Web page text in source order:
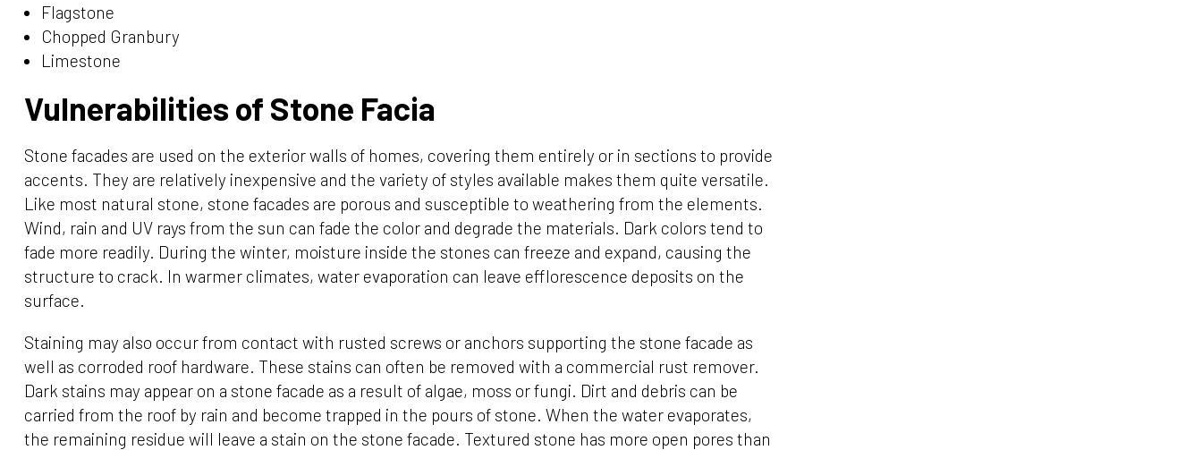
Flagstone
Chopped Granbury
Limestone
Vulnerabilities of Stone Facia
Stone facades are used on the exterior walls of homes, covering them entirely or in sections to provide
accents. They are relatively inexpensive and the variety of styles available makes them quite versatile.
Like most natural stone, stone facades are porous and susceptible to weathering from the elements.
Wind, rain and UV rays from the sun can fade the color and degrade the materials. Dark colors tend to
fade more readily. During the winter, moisture inside the stones can freeze and expand, causing the
structure to crack. In warmer climates, water evaporation can leave efflorescence deposits on the
surface.
Staining may also occur from contact with rusted screws or anchors supporting the stone facade as
well as corroded roof hardware. These stains can often be removed with a commercial rust remover.
Dark stains may appear on a stone facade as a result of algae, moss or fungi. Dirt and debris can be
carried from the roof by rain and become trapped in the pours of stone. When the water evaporates,
the remaining residue will leave a stain on the stone facade. Textured stone has more open pores than